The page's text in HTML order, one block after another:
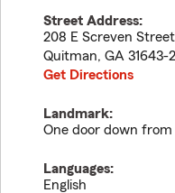
Street Address:
208 E Screven Street
Quitman, GA 31643-
Get Directions
Landmark:
One door down
Languages:
English